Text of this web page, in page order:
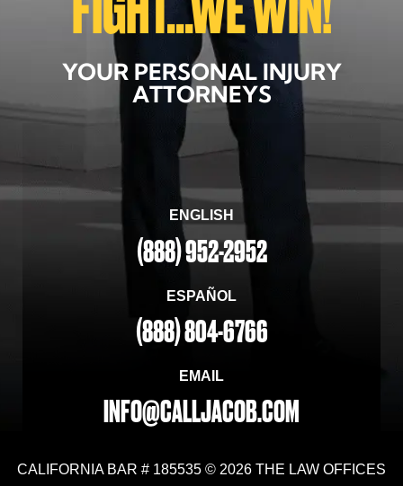
YOUR PERSONAL INJURY
ATTORNEYS
ENGLISH
(888) 952-2952
ESPAÑOL
(888) 804-6766
EMAIL
INFO@CALLJACOB.COM
CALIFORNIA BAR # 185535 © 2026 THE LAW OFFICES